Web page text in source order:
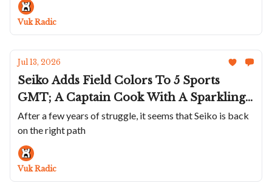
Cod Is A Great Summer Watch; Bulgari's
Perpetual Calendar In Blue
Vuk Radic
Jul 13, 2026
Seiko Adds Field Colors To 5 Sports
GMT; A Captain Cook With A Sparkling
Golden Dial; Maurice de Mauriac Marks
Swiss Tennis' 130th; Sartory-Billard Uses
Old Skateboards; A Smaller Petermann
Bédat
After a few years of struggle, it seems that Seiko is back
on the right path
Vuk Radic